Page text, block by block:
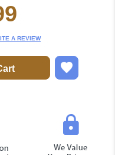
A REVIEW